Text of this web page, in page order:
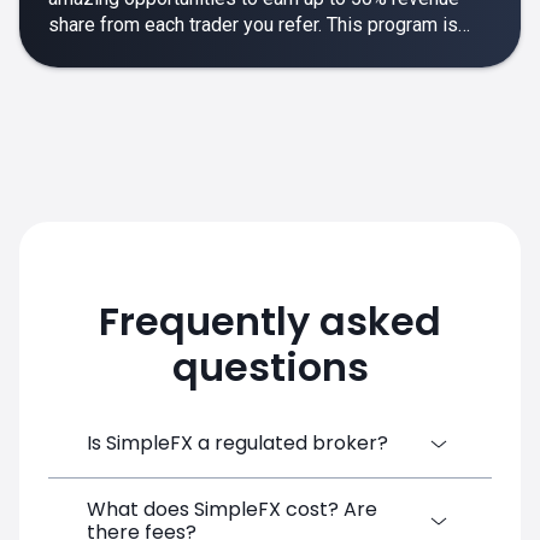
share from each trader you refer. This program is
rewarding and empowering.
Frequently asked
questions
Is SimpleFX a regulated broker?
SimpleFX Group consists of three entities,
What does SimpleFX cost? Are
there fees?